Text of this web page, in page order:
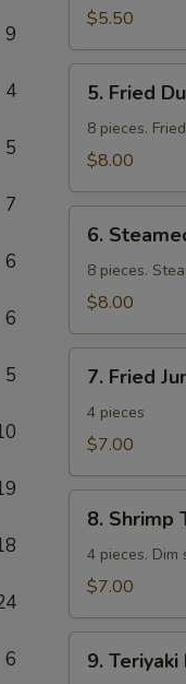
9
4
5
7
6
6
5
6
$5.50
Fried
Dumpling
5. Fried
8 pieces.
$8.00
Steamed
Dumpling
6.
8 pieces.
$8.00
Fried
Jumbo
Shrimp
7. Fried
4 pieces
$7.00
Shrimp
Toast
8. Shrimp
4 pieces.
$7.00
Teriyaki
9.